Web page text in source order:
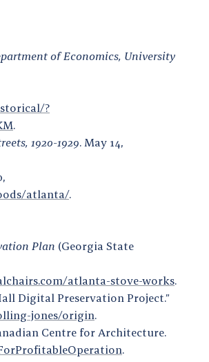
of Economics, University
?
.
1920-1929. May 14,
atlanta/.
Plan (Georgia State
atlanta-stove-works.
Digital Preservation Project.”
jones/origin.
Centre for Architecture.
.